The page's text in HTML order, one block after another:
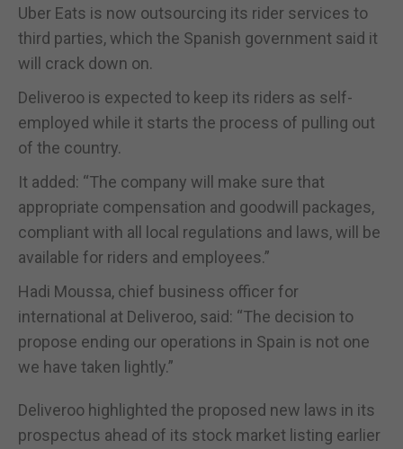
Uber Eats is now outsourcing its rider services to
third parties, which the Spanish government said it
will crack down on.
Deliveroo is expected to keep its riders as self-
employed while it starts the process of pulling out
of the country.
It added: “The company will make sure that
appropriate compensation and goodwill packages,
compliant with all local regulations and laws, will be
available for riders and employees.”
Hadi Moussa, chief business officer for
international at Deliveroo, said: “The decision to
propose ending our operations in Spain is not one
we have taken lightly.”
Deliveroo highlighted the proposed new laws in its
prospectus ahead of its stock market listing earlier